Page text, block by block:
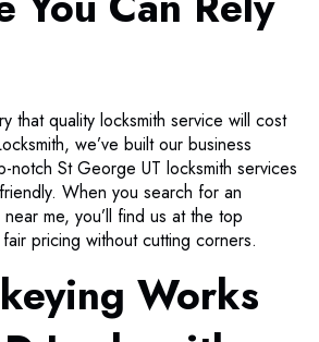
that quality locksmith service will cost
we’ve built our business
notch St George UT locksmith services
When you search for an
me, you’ll find us at the top
pricing without cutting corners.
Works